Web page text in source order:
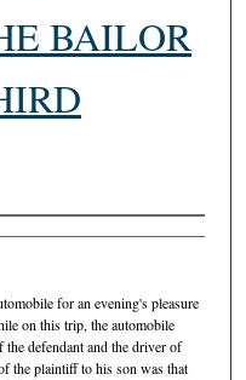
BAILOR
for an evening's pleasure
on this trip, the automobile
the defendant and the driver of
the plaintiff to his son was that